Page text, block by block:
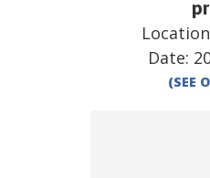
Date:
(SEE